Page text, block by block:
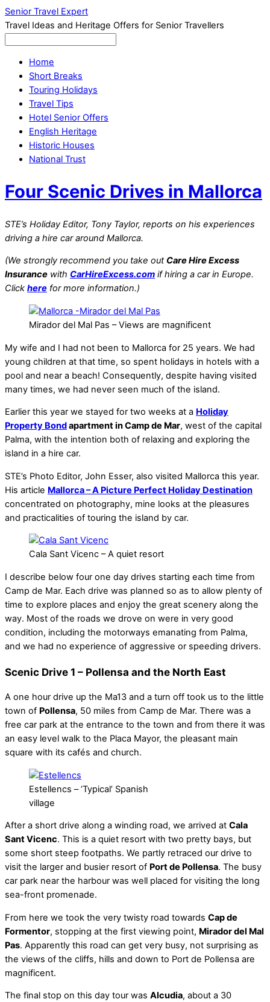
Senior Travel Expert
Travel Ideas and Heritage Offers for Senior Travellers
Home
Short Breaks
Touring Holidays
Travel Tips
Hotel Senior Offers
English Heritage
Historic Houses
National Trust
Four Scenic Drives in Mallorca
STE’s Holiday Editor, Tony Taylor, reports on his experiences
driving a hire car around Mallorca.
(We strongly recommend you take out Care Hire Excess
Insurance with CarHireExcess.com if hiring a car in Europe.
Click here for more information.)
Mirador del Mal Pas – Views are magnificent
My wife and I had not been to Mallorca for 25 years. We had
young children at that time, so spent holidays in hotels with a
pool and near a beach! Consequently, despite having visited
many times, we had never seen much of the island.
Earlier this year we stayed for two weeks at a Holiday
Property Bondapartment in Camp de Mar, west of the capital
Palma, with the intention both of relaxing and exploring the
island in a hire car.
STE’s Photo Editor, John Esser, also visited Mallorca this year.
His article Mallorca – A Picture Perfect Holiday Destination
concentrated on photography, mine looks at the pleasures
and practicalities of touring the island by car.
Cala Sant Vicenc – A quiet resort
I describe below four one day drives starting each time from
Camp de Mar. Each drive was planned so as to allow plenty of
time to explore places and enjoy the great scenery along the
way. Most of the roads we drove on were in very good
condition, including the motorways emanating from Palma,
and we had no experience of aggressive or speeding drivers.
Scenic Drive 1 – Pollensa and the North East
A one hour drive up the Ma13 and a turn off took us to the little
town of Pollensa, 50 miles from Camp de Mar. There was a
free car park at the entrance to the town and from there it was
an easy level walk to the Placa Mayor, the pleasant main
square with its cafés and church.
Estellencs – ‘Typical’ Spanish
village
After a short drive along a winding road, we arrived at Cala
Sant Vicenc. This is a quiet resort with two pretty bays, but
some short steep footpaths. We partly retraced our drive to
visit the larger and busier resort of Port de Pollensa. The busy
car park near the harbour was well placed for visiting the long
sea-front promenade.
From here we took the very twisty road towards Cap de
Formentor, stopping at the first viewing point, Mirador del Mal
Pas. Apparently this road can get very busy, not surprising as
the views of the cliffs, hills and down to Port de Pollensa are
magnificent.
The final stop on this day tour was Alcudia, about a 30